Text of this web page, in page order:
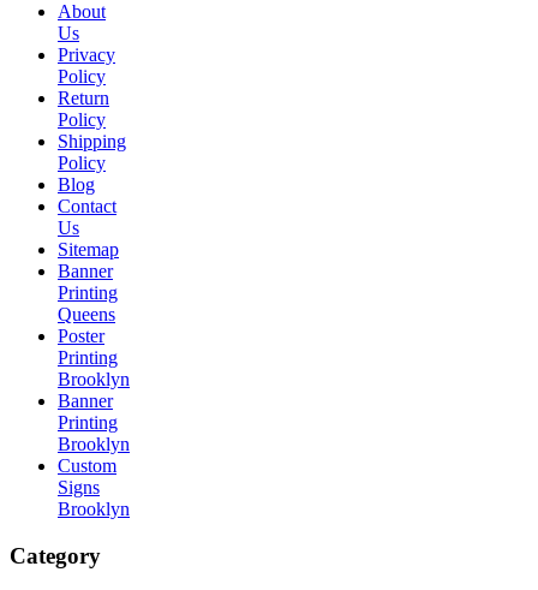
About
Us
Privacy
Policy
Return
Policy
Shipping
Policy
Blog
Contact
Us
Sitemap
Banner
Printing
Queens
Poster
Printing
Brooklyn
Banner
Printing
Brooklyn
Custom
Signs
Brooklyn
Category